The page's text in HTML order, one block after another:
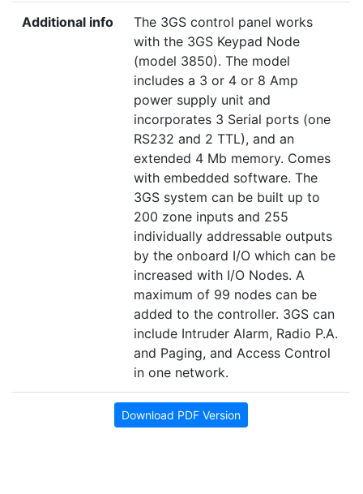
Additional info
The 3GS control panel works
with the 3GS Keypad Node
(model 3850). The model
includes a 3 or 4 or 8 Amp
power supply unit and
incorporates 3 Serial ports (one
RS232 and 2 TTL), and an
extended 4 Mb memory. Comes
with embedded software. The
3GS system can be built up to
200 zone inputs and 255
individually addressable outputs
by the onboard I/O which can be
increased with I/O Nodes. A
maximum of 99 nodes can be
added to the controller. 3GS can
include Intruder Alarm, Radio P.A.
and Paging, and Access Control
in one network.
Download PDF Version